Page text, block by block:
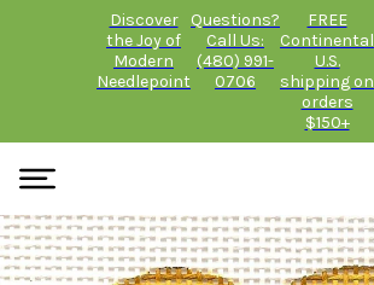
Discover
the Joy of
Modern
Needlepoint
Questions?
Call Us:
(480) 991-
0706
FREE
Continental
U.S.
shipping on
orders
$150+